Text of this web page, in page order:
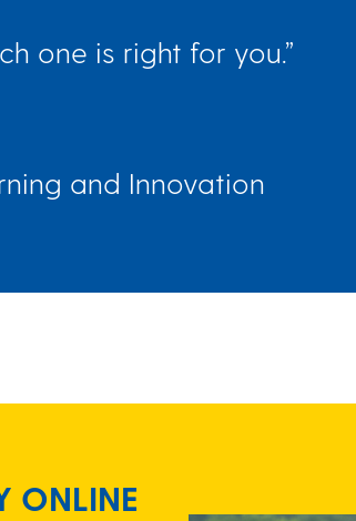
one is right for you.”
and Innovation
ONLINE